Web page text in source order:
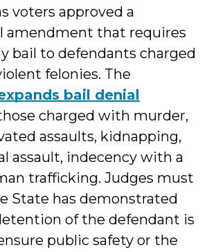
voters approved a
amendment that requires
bail to defendants charged
felonies. The
bail denial
charged with murder,
assaults, kidnapping,
assault, indecency with a
trafficking. Judges must
State has demonstrated
of the defendant is
public safety or the